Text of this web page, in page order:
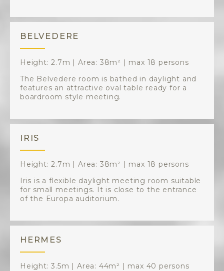
BELVEDERE
Height: 2.7m | Area: 38m² | max 18 persons
The Belvedere room is bathed in daylight and
features an attractive oval table ready for a
boardroom style meeting.
IRIS
Height: 2.7m | Area: 38m² | max 18 persons
Iris is a flexible daylight meeting room suitable
for small meetings. It is close to the entrance
of the Europa auditorium.
HERMES
Height: 3.5m | Area: 44m² | max 40 persons